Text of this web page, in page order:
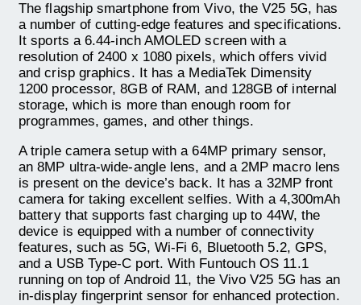
The flagship smartphone from Vivo, the V25 5G, has
a number of cutting-edge features and specifications.
It sports a 6.44-inch AMOLED screen with a
resolution of 2400 x 1080 pixels, which offers vivid
and crisp graphics. It has a MediaTek Dimensity
1200 processor, 8GB of RAM, and 128GB of internal
storage, which is more than enough room for
programmes, games, and other things.
A triple camera setup with a 64MP primary sensor,
an 8MP ultra-wide-angle lens, and a 2MP macro lens
is present on the device’s back. It has a 32MP front
camera for taking excellent selfies. With a 4,300mAh
battery that supports fast charging up to 44W, the
device is equipped with a number of connectivity
features, such as 5G, Wi-Fi 6, Bluetooth 5.2, GPS,
and a USB Type-C port. With Funtouch OS 11.1
running on top of Android 11, the Vivo V25 5G has an
in-display fingerprint sensor for enhanced protection.